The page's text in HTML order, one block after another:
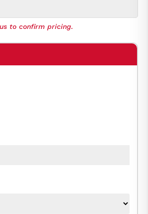
to confirm pricing.